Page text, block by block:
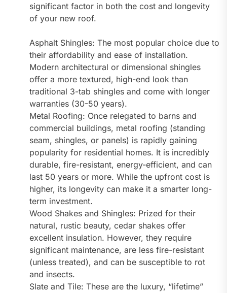
significant factor in both the cost and longevity
of your new roof.
Asphalt Shingles: The most popular choice due to
their affordability and ease of installation.
Modern architectural or dimensional shingles
offer a more textured, high-end look than
traditional 3-tab shingles and come with longer
warranties (30-50 years).
Metal Roofing: Once relegated to barns and
commercial buildings, metal roofing (standing
seam, shingles, or panels) is rapidly gaining
popularity for residential homes. It is incredibly
durable, fire-resistant, energy-efficient, and can
last 50 years or more. While the upfront cost is
higher, its longevity can make it a smarter long-
term investment.
Wood Shakes and Shingles: Prized for their
natural, rustic beauty, cedar shakes offer
excellent insulation. However, they require
significant maintenance, are less fire-resistant
(unless treated), and can be susceptible to rot
and insects.
Slate and Tile: These are the luxury, “lifetime”